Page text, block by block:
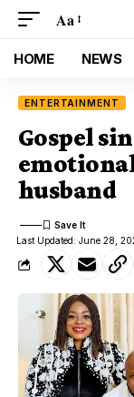
Aa
HOME NEWS
ENTERTAINMENT
Gospel
husband
Last Updated: June 28,